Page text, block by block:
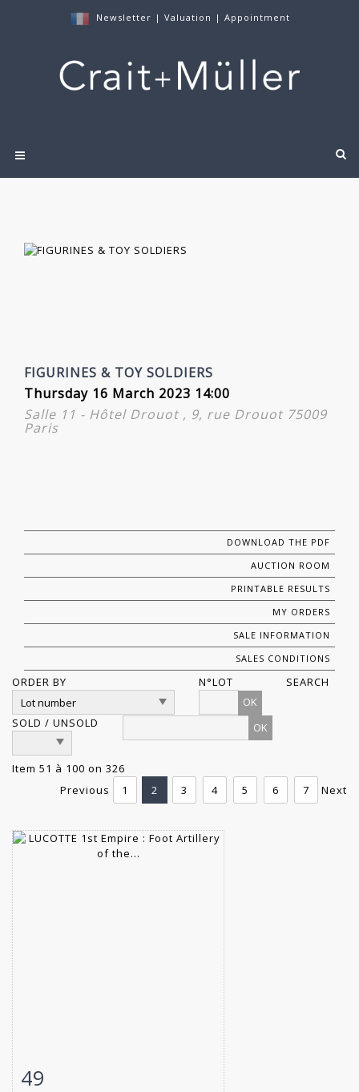
Newsletter | Valuation | Appointment
FIGURINES & TOY SOLDIERS
Thursday 16 March 2023 14:00
Salle 11 - Hôtel Drouot , 9, rue Drouot 75009
Paris
DOWNLOAD THE PDF
AUCTION ROOM
PRINTABLE RESULTS
MY ORDERS
SALE INFORMATION
SALES CONDITIONS
ORDER BY
N°LOT
OK
SOLD / UNSOLD
SEARCH
Item 51 à 100 on 326
Previous
1 2 3 4 5 6 7 Next
Item detail
49